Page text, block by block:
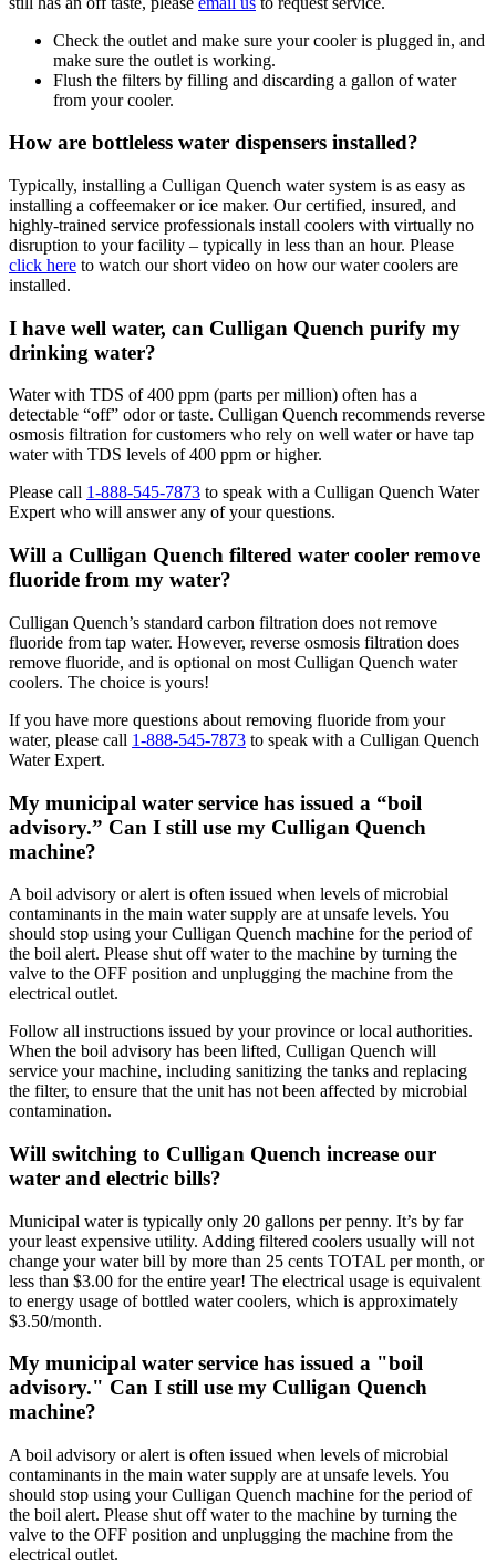
Check the outlet and make sure your cooler is plugged in, and
make sure the outlet is working.
Flush the filters by filling and discarding a gallon of water
from your cooler.
How are bottleless water dispensers installed?
Typically, installing a Culligan Quench water system is as easy as
installing a coffeemaker or ice maker. Our certified, insured, and
highly-trained service professionals install coolers with virtually no
disruption to your facility – typically in less than an hour. Please
click here to watch our short video on how our water coolers are
installed.
I have well water, can Culligan Quench purify my
drinking water?
Water with TDS of 400 ppm (parts per million) often has a
detectable “off” odor or taste. Culligan Quench recommends reverse
osmosis filtration for customers who rely on well water or have tap
water with TDS levels of 400 ppm or higher.
Please call 1-888-545-7873 to speak with a Culligan Quench Water
Expert who will answer any of your questions.
Will a Culligan Quench filtered water cooler remove
fluoride from my water?
Culligan Quench’s standard carbon filtration does not remove
fluoride from tap water. However, reverse osmosis filtration does
remove fluoride, and is optional on most Culligan Quench water
coolers. The choice is yours!
If you have more questions about removing fluoride from your
water, please call 1-888-545-7873 to speak with a Culligan Quench
Water Expert.
My municipal water service has issued a “boil
advisory.” Can I still use my Culligan Quench
machine?
A boil advisory or alert is often issued when levels of microbial
contaminants in the main water supply are at unsafe levels. You
should stop using your Culligan Quench machine for the period of
the boil alert. Please shut off water to the machine by turning the
valve to the OFF position and unplugging the machine from the
electrical outlet.
Follow all instructions issued by your province or local authorities.
When the boil advisory has been lifted, Culligan Quench will
service your machine, including sanitizing the tanks and replacing
the filter, to ensure that the unit has not been affected by microbial
contamination.
Will switching to Culligan Quench increase our
water and electric bills?
Municipal water is typically only 20 gallons per penny. It’s by far
your least expensive utility. Adding filtered coolers usually will not
change your water bill by more than 25 cents TOTAL per month, or
less than $3.00 for the entire year! The electrical usage is equivalent
to energy usage of bottled water coolers, which is approximately
$3.50/month.
My municipal water service has issued a "boil
advisory." Can I still use my Culligan Quench
machine?
A boil advisory or alert is often issued when levels of microbial
contaminants in the main water supply are at unsafe levels. You
should stop using your Culligan Quench machine for the period of
the boil alert. Please shut off water to the machine by turning the
valve to the OFF position and unplugging the machine from the
electrical outlet.